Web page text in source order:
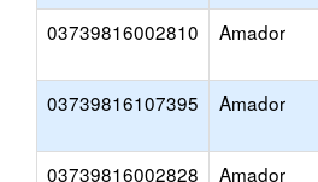
03739816002810
Amador
03739816107395 Amador
03739816002828 Amador